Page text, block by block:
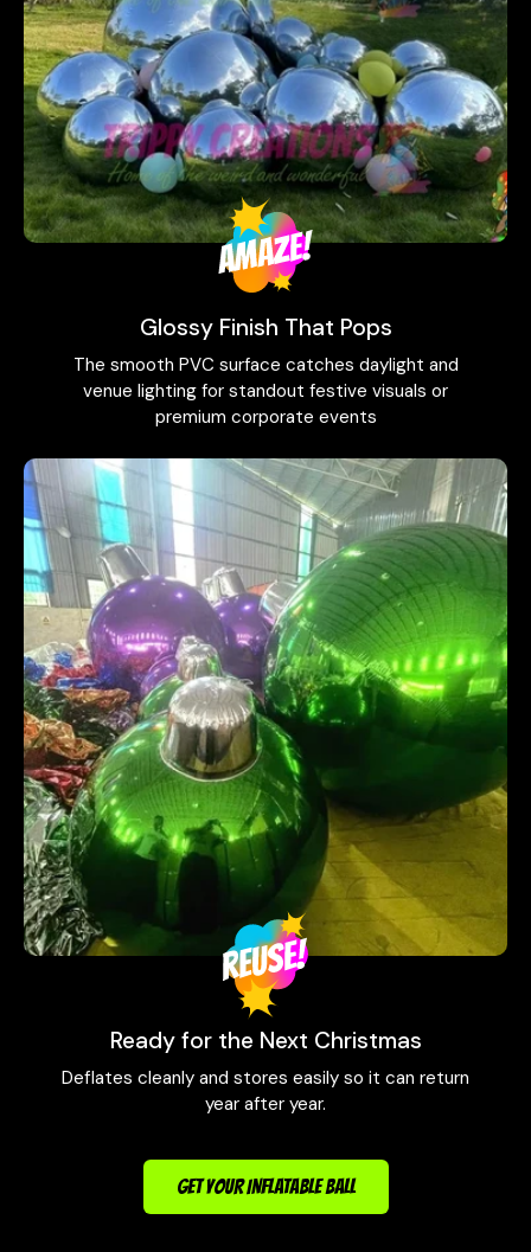
Glossy Finish That Pops
The smooth PVC surface catches daylight and
venue lighting for standout festive visuals or
premium corporate events
Ready for the Next Christmas
Deflates cleanly and stores easily so it can return
year after year.
GET YOUR INFLATABLE BALL